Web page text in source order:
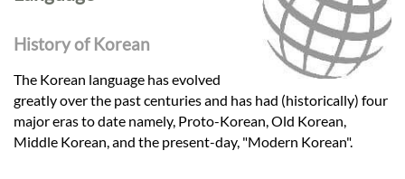
History of Korean
The Korean language has evolved
greatly over the past centuries and has had (historically) four
major eras to date namely, Proto-Korean, Old Korean,
Middle Korean, and the present-day, "Modern Korean".